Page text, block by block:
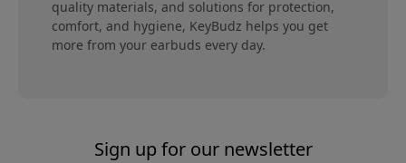
quality materials, and solutions for protection,
comfort, and hygiene, KeyBudz helps you get
more from your earbuds every day.
Sign up for our newsletter